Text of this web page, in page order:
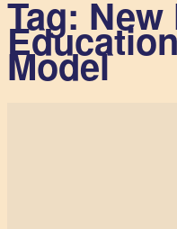
Tag:
Model